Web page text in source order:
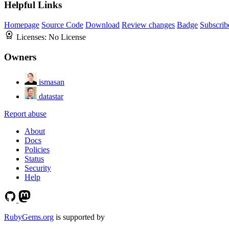
Helpful Links
Homepage Source Code Download Review changes Badge
Licenses: No License
Owners
ismasan
datastar
Report abuse
About
Docs
Policies
Status
Security
Help
RubyGems.org is supported by